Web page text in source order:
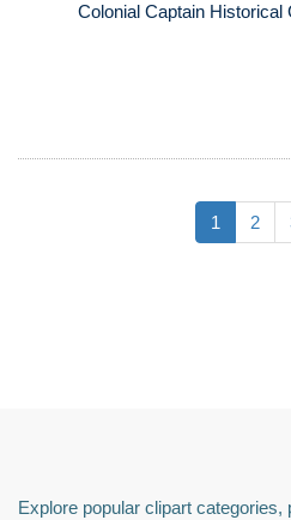
Colonial Captain Historical
1 2
Explore popular clipart categories,